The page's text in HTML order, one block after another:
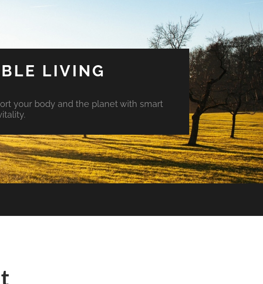
LIVING
your body and the planet with smart